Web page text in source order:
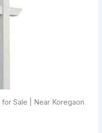
Sale | Near Koregaon